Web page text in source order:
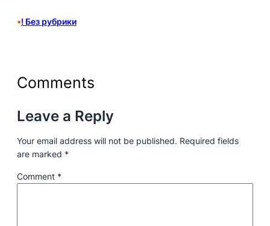
•! Без рубрики
Comments
Leave a Reply
Your email address will not be published. Required fields
are marked *
Comment *